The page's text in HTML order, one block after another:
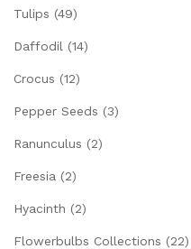
Tulips (49)
Daffodil (14)
Crocus (12)
Pepper Seeds (3)
Ranunculus (2)
Freesia (2)
Hyacinth (2)
Flowerbulbs Collections (22)